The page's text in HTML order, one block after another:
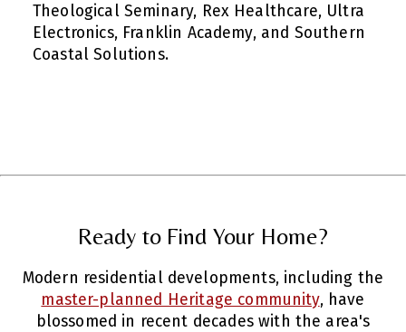
Theological Seminary, Rex Healthcare, Ultra
Electronics, Franklin Academy, and Southern
Coastal Solutions.
Ready to Find Your Home?
Modern residential developments, including the
master-planned Heritage community, have
blossomed in recent decades with the area's